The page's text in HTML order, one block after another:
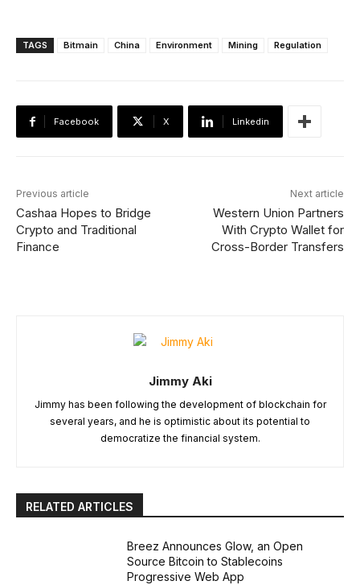
TAGS Bitmain China Environment Mining Regulation
Facebook X Linkedin
Previous article
Cashaa Hopes to Bridge
Crypto and Traditional
Finance
Next article
Western Union Partners
With Crypto Wallet for
Cross-Border Transfers
Jimmy Aki
Jimmy has been following the development of blockchain for
several years, and he is optimistic about its potential to
democratize the financial system.
RELATED ARTICLES
Breez Announces Glow, an Open
Source Bitcoin to Stablecoins
Progressive Web App